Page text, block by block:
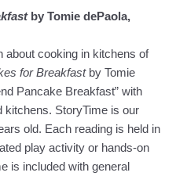
by Tomie dePaola,
about cooking in kitchens of
for Breakfastby Tomie
Pancake Breakfast” with
kitchens. StoryTime is our
old. Each reading is held in
play activity or hands-on
is included with general